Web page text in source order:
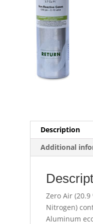
Description
Additional
Zero Air (20.9
Nitrogen)
Aluminum